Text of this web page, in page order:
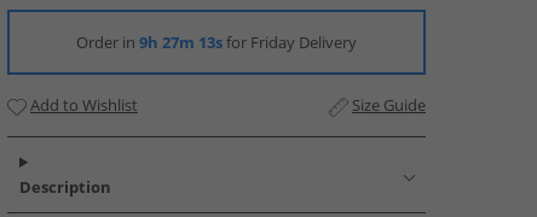
Order in 9h 27m 12sfor Friday Delivery
Add to Wishlist Size Guide
Description